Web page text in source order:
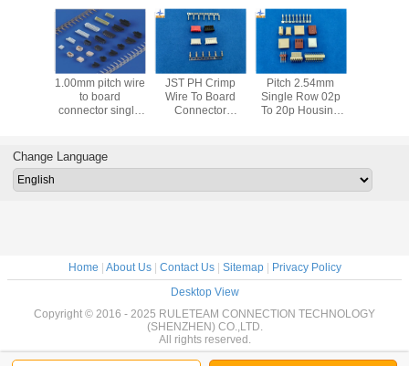
0.8mm pitch
Insulation
Displacement
1.25mm wire
housing with nose
wire to board
1.25mm pitch
housing precise
alternatives parts
Change Language
Home | About Us| Contact Us| Sitemap| Privacy Policy
Desktop View
Copyright © 2016 - 2025 RULETEAM CONNECTION TECHNOLOGY
(SHENZHEN) CO.,LTD.
All rights reserved.